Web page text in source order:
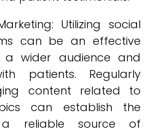
Utilizing social
can be an effective
wider audience and
patients. Regularly
content related to
can establish the
reliable source of